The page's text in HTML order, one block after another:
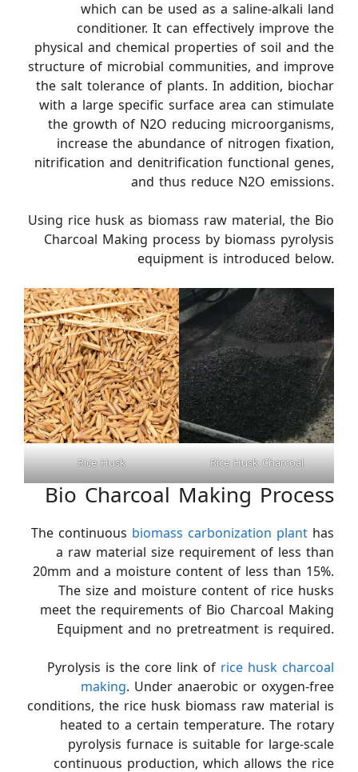
which can be used as a saline-alkali land
conditioner. It can effectively improve the
physical and chemical properties of soil and the
structure of microbial communities, and improve
the salt tolerance of plants. In addition, biochar
with a large specific surface area can stimulate
the growth of N2O reducing microorganisms,
increase the abundance of nitrogen fixation,
nitrification and denitrification functional genes,
and thus reduce N2O emissions.
Using rice husk as biomass raw material, the Bio
Charcoal Making process by biomass pyrolysis
equipment is introduced below.
Rice Husk Rice Husk Charcoal
Bio Charcoal Making Process
The continuous biomass carbonization plant has
a raw material size requirement of less than
20mm and a moisture content of less than 15%.
The size and moisture content of rice husks
meet the requirements of Bio Charcoal Making
Equipment and no pretreatment is required.
Pyrolysis is the core link of rice husk charcoal
making. Under anaerobic or oxygen-free
conditions, the rice husk biomass raw material is
heated to a certain temperature. The rotary
pyrolysis furnace is suitable for large-scale
continuous production, which allows the rice